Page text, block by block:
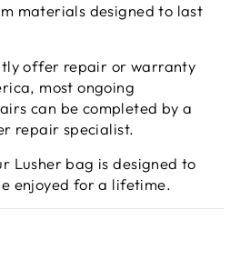
materials designed to last
offer repair or warranty
most ongoing
can be completed by a
repair specialist.
Lusher bag is designed to
enjoyed for a lifetime.